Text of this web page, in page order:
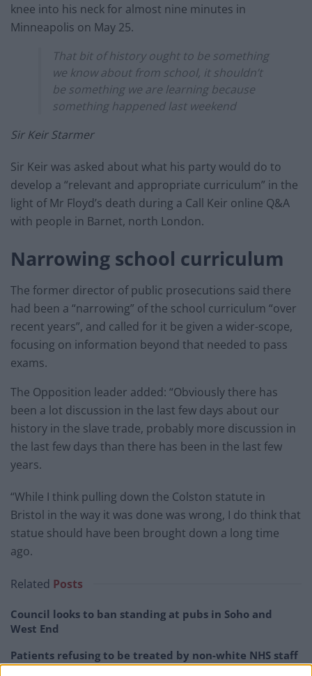
knee into his neck for almost nine minutes in
Minneapolis on May 25.
That bit of history ought to be something
we know about from school, it shouldn’t
be something we are learning because
something happened last weekend
Sir Keir Starmer
Sir Keir was asked about what his party would do to
develop a “relevant and appropriate curriculum” in the
light of Mr Floyd’s death during a Call Keir online Q&A
with people in Barnet, north London.
Narrowing school curriculum
The former director of public prosecutions said there
had been a “narrowing” of the school curriculum “over
recent years”, and called for it be given a wider-scope,
focusing on information beyond that needed to pass
exams.
The Opposition leader added: “Obviously there has
been a lot discussion in the last few days about our
history in the slave trade, probably more discussion in
the last few days than there has been in the last few
years.
“While I think pulling down the Colston statute in
Bristol in the way it was done was wrong, I do think that
statue should have been brought down a long time
ago.
Related Posts
Council looks to ban standing at pubs in Soho and
West End
Patients refusing to be treated by non-white NHS staff
amid ‘noticeable’ rise in racism